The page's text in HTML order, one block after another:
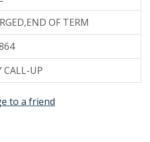
OF TERM
CALL-UP
to a friend